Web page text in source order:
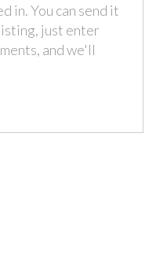
in. You can send it
just enter
and we'll